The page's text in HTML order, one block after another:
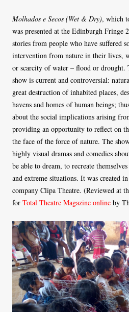
Molhados e Secos (Wet & Dry), which
was presented at the Edinburgh Fringe
stories from people who have suffered
intervention from nature in their lives,
or scarcity of water – flood or drought.
show is current and controversial:
great destruction of inhabited places,
havens and homes of human beings;
about the social implications arising
providing an opportunity to reflect on
the face of the force of nature. The
highly visual dramas and comedies
be able to dream, to recreate
and extreme situations. It was created
company Clipa Theatre. (Reviewed at
for Total Theatre Magazine online by